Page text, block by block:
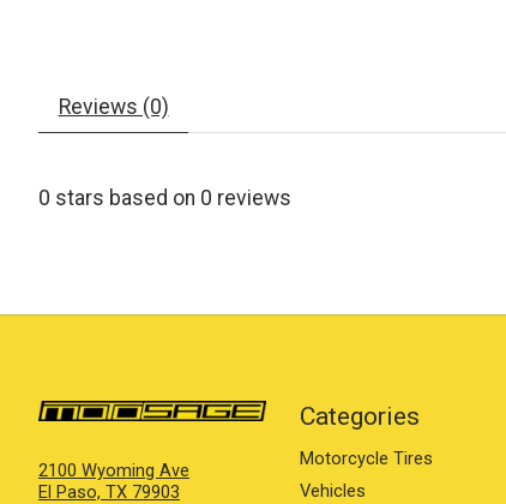
Reviews (0)
0 stars based on 0 reviews
2100 Wyoming Ave
El Paso, TX 79903
Categories
Motorcycle Tires
Vehicles